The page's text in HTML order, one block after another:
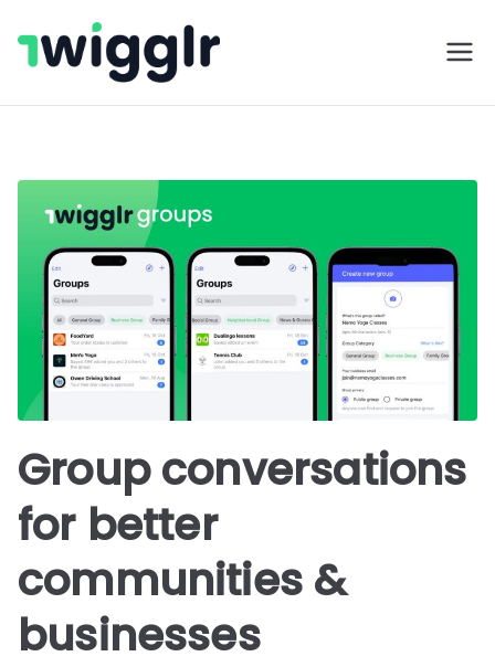
to
Twigglr
Group conversations
for better
communities &
businesses